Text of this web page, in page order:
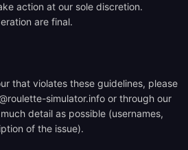
action at our sole discretion.
are final.
that violates these guidelines, please
simulator.info or through our
detail as possible (usernames,
of the issue).